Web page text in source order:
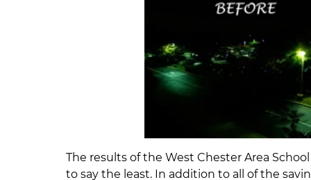
The results of the West Chester Area
to say the least. In addition to all of the